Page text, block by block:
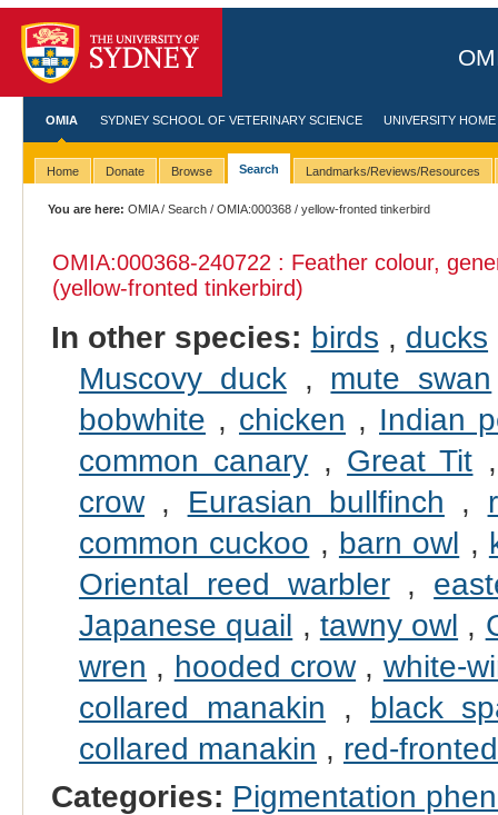
OMIA SYDNEY SCHOOL OF VETERINARY SCIENCE UNIVERSITY HOME
Home Donate Browse Search Landmarks/Reviews/Resources
You are here: OMIA/Search /OMIA:000368 / yellow-fronted tinkerbird
OMIA:000368-240722 : Feather colour,
(yellow-fronted tinkerbird)
In other species: birds , ducks
Muscovy duck, mute swan
bobwhite , chicken , Indian
common canary , Great Tit
crow, Eurasian bullfinch ,
common cuckoo , barn owl ,
Oriental reed warbler,
Japanese quail , tawny owl ,
wren , hooded crow, white-
collared manakin , black
collared manakin , red-
Categories: Pigmentation